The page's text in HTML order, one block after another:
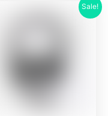
Sale!